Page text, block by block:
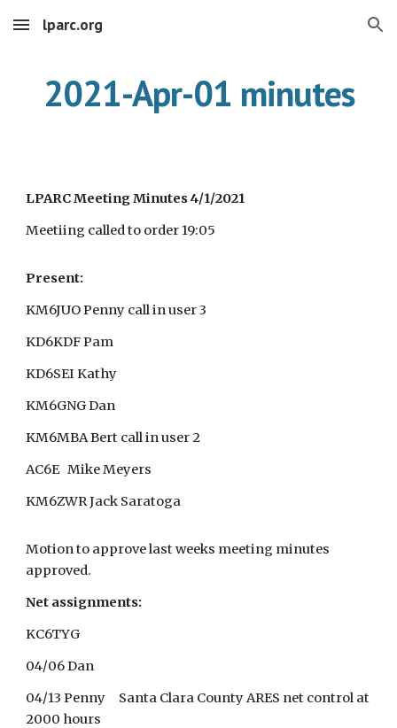
Skip to main content Skip to navigation
lparc.org
2021-Apr-01 minutes
LPARC Meeting Minutes 4/1/2021
Meetiing called to order 19:05
Present:
KM6JUO Penny call in user 3
KD6KDF Pam
KD6SEI Kathy
KM6GNG Dan
KM6MBA Bert call in user 2
AC6E Mike Meyers
KM6ZWR Jack Saratoga
Motion to approve last weeks meeting minutes
approved.
Net assignments:
KC6TYG
04/06 Dan
04/13 Penny Santa Clara County ARES net control at
2000 hours